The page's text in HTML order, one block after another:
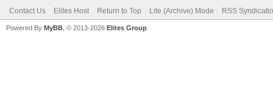
Contact Us Elites Host Return to Top Lite (Archive) Mode RSS
Powered By MyBB , © 2013-2026 Elites Group